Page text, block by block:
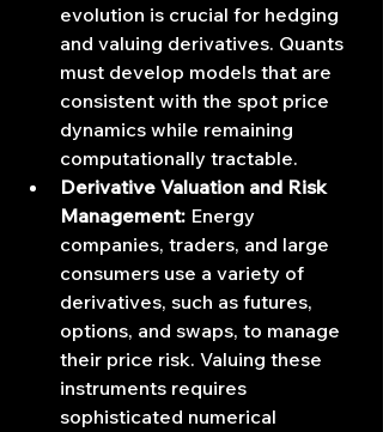
evolution is crucial for hedging
and valuing derivatives. Quants
must develop models that are
consistent with the spot price
dynamics while remaining
computationally tractable.
Derivative Valuation and Risk
Management: Energy
companies, traders, and large
consumers use a variety of
derivatives, such as futures,
options, and swaps, to manage
their price risk. Valuing these
instruments requires
sophisticated numerical